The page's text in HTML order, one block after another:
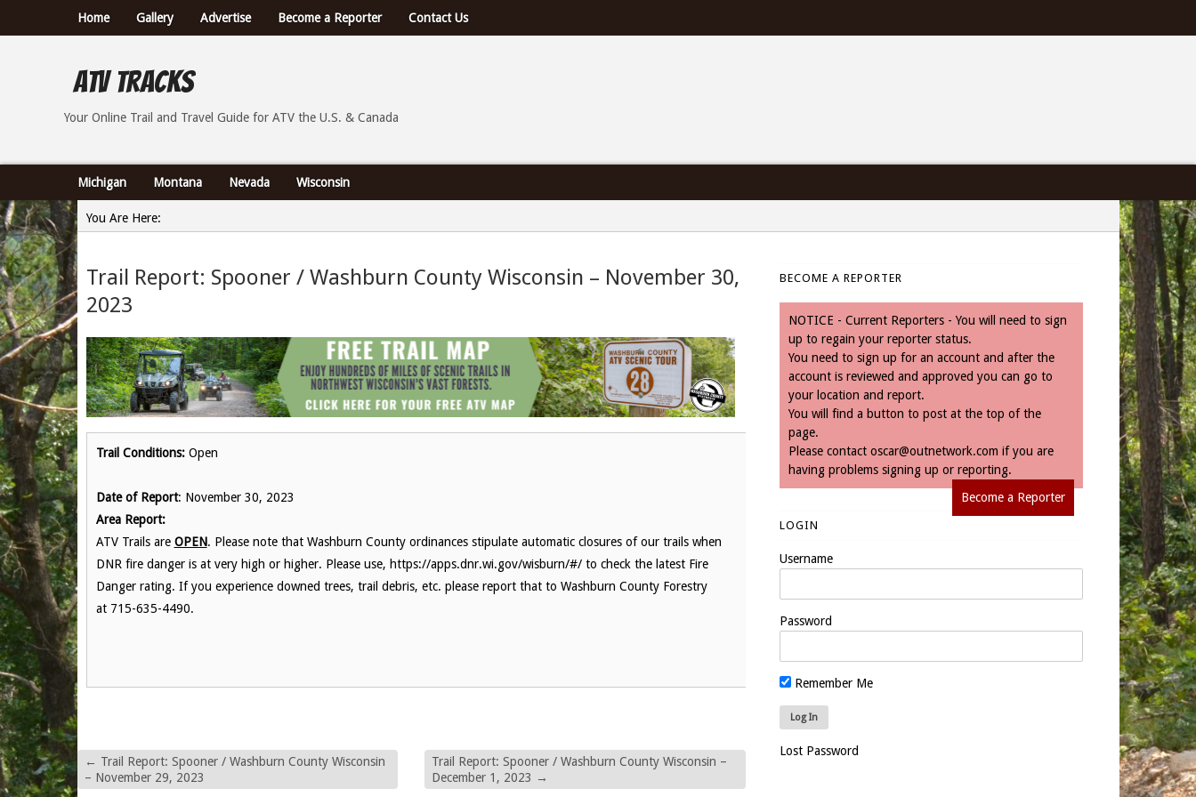
Home Gallery Advertise Become a Reporter Contact Us
ATV Tracks
Your Online Trail Report and Travel Guide for ATVs the U.S. & Canada
Your Online Trail and Travel Guide for ATV the U.S. & Canada
Michigan Montana Nevada Wisconsin
You Are Here:
Trail Report: Spooner / Washburn County Wisconsin - November 30, 2023
Trail Report: Spooner / Washburn County Wisconsin – November 30,
2023
Trail Conditions:Open
Date of Report: November 30, 2023
Area Report:
ATV Trails are OPEN. Please note that Washburn County ordinances stipulate automatic closures of our trails when
DNR fire danger is at very high or higher. Please use, https://apps.dnr.wi.gov/wisburn/#/ to check the latest Fire
Danger rating. If you experience downed trees, trail debris, etc. please report that to Washburn County Forestry
at 715-635-4490.
← Trail Report: Spooner / Washburn County Wisconsin
– November 29, 2023
Trail Report: Spooner / Washburn County Wisconsin –
December 1, 2023 →
BECOME A REPORTER
NOTICE - Current Reporters - You will need to sign
up to regain your reporter status.
You need to sign up for an account and after the
account is reviewed and approved you can go to
your location and report.
You will find a button to post at the top of the
page.
Please contact oscar@outnetwork.com if you are
having problems signing up or reporting.
Become a Reporter
LOGIN
Username
Password
Remember Me
Lost Password